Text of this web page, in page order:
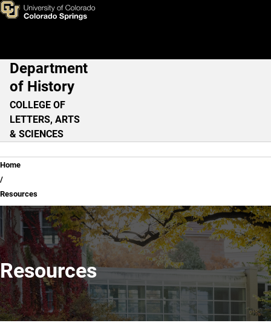
Skip to main content
Resources
Main Navigation
Department
of History
COLLEGE OF
LETTERS, ARTS
& SCIENCES
Breadcrumb
Home
Resources
Resources